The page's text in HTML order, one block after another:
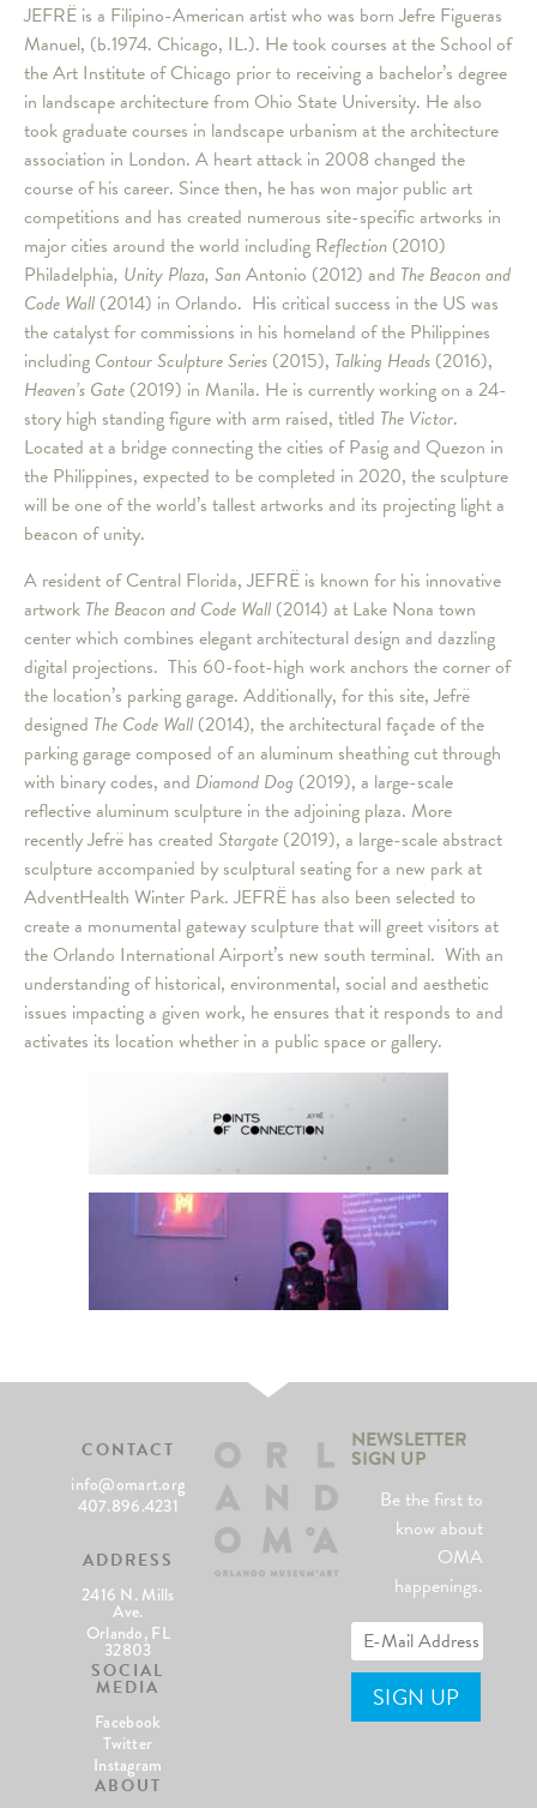
JEFRË is a Filipino-American artist who was born Jefre Figueras
Manuel, (b.1974. Chicago, IL.). He took courses at the School of
the Art Institute of Chicago prior to receiving a bachelor’s degree
in landscape architecture from Ohio State University. He also
took graduate courses in landscape urbanism at the architecture
association in London. A heart attack in 2008 changed the
course of his career. Since then, he has won major public art
competitions and has created numerous site-specific artworks in
major cities around the world including Reflection (2010)
Philadelphia, Unity Plaza, SanAntonio (2012) and The Beacon and
Code Wall (2014) in Orlando. His critical success in the US was
the catalyst for commissions in his homeland of the Philippines
including Contour Sculpture Series (2015), Talking Heads (2016),
Heaven’s Gate (2019) in Manila. He is currently working on a 24-
story high standing figure with arm raised, titled The Victor.
Located at a bridge connecting the cities of Pasig and Quezon in
the Philippines, expected to be completed in 2020, the sculpture
will be one of the world’s tallest artworks and its projecting light a
beacon of unity.
A resident of Central Florida, JEFRË is known for his innovative
artwork The Beacon and Code Wall (2014) at Lake Nona town
center which combines elegant architectural design and dazzling
digital projections. This 60-foot-high work anchors the corner of
the location’s parking garage. Additionally, for this site, Jefrë
designed The Code Wall (2014), the architectural façade of the
parking garage composed of an aluminum sheathing cut through
with binary codes, and Diamond Dog (2019), a large-scale
reflective aluminum sculpture in the adjoining plaza. More
recently Jefrë has created Stargate (2019), a large-scale abstract
sculpture accompanied by sculptural seating for a new park at
AdventHealth Winter Park. JEFRË has also been selected to
create a monumental gateway sculpture that will greet visitors at
the Orlando International Airport’s new south terminal. With an
understanding of historical, environmental, social and aesthetic
issues impacting a given work, he ensures that it responds to and
activates its location whether in a public space or gallery.
CONTACT
info@omart.org
407.896.4231
ADDRESS
2416 N. Mills
Ave.
Orlando, FL
32803
SOCIAL
MEDIA
Facebook
Twitter
Instagram
ABOUT
NEWSLETTER
SIGN UP
Be the first to
know about
OMA
happenings.